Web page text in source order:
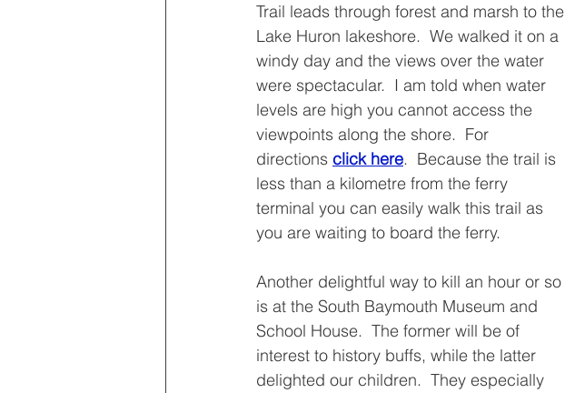
Trail leads through forest and marsh to the
Lake Huron lakeshore.  We walked it on a
windy day and the views over the water
were spectacular.  I am told when water
levels are high you cannot access the
viewpoints along the shore.  For
directions click here.  Because the trail is
less than a kilometre from the ferry
terminal you can easily walk this trail as
you are waiting to board the ferry.
Another delightful way to kill an hour or so
is at the South Baymouth Museum and
School House.  The former will be of
interest to history buffs, while the latter
delighted our children.  They especially